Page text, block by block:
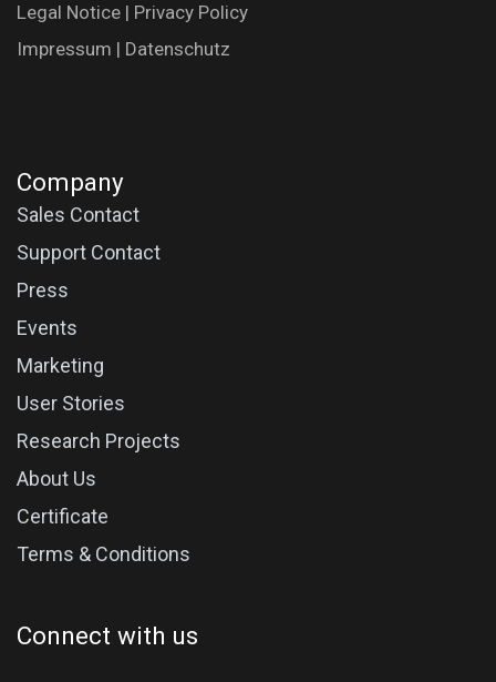
Legal N​oti​ce | Privac​y Polic​y
Impres​​​su​m | Datenschutz
Company
Sales Contact
Support Contact
Press
Events
Marketing
User Stories
Research Projects
About Us
Certificate
Terms & Conditions
Connect with us